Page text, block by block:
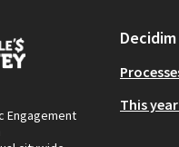
Engagement
Decidim
This